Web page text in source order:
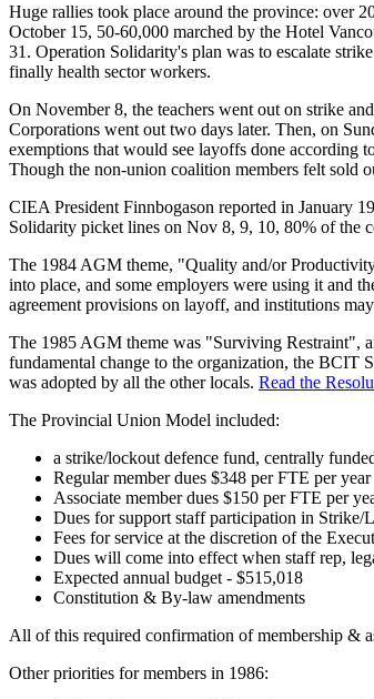
Huge rallies took place around the province: over
October 15, 50-60,000 marched by the Hotel
31. Operation Solidarity's plan was to escalate
finally health sector workers.
On November 8, the teachers went out on strike
Corporations went out two days later. Then, on
exemptions that would see layoffs done according
Though the non-union coalition members felt sold
CIEA President Finnbogason reported in January
Solidarity picket lines on Nov 8, 9, 10, 80% of the
The 1984 AGM theme, "Quality and/or
into place, and some employers were using it and
agreement provisions on layoff, and institutions
The 1985 AGM theme was "Surviving Restraint",
fundamental change to the organization, the BCIT
was adopted by all the other locals. Read the
The Provincial Union Model included:
a strike/lockout defence fund, centrally
Regular member dues $348 per FTE per year
Associate member dues $150 per FTE per
Dues for support staff participation in
Fees for service at the discretion of the
Dues will come into effect when staff rep,
Expected annual budget - $515,018
Constitution & By-law amendments
All of this required confirmation of membership &
Other priorities for members in 1986: